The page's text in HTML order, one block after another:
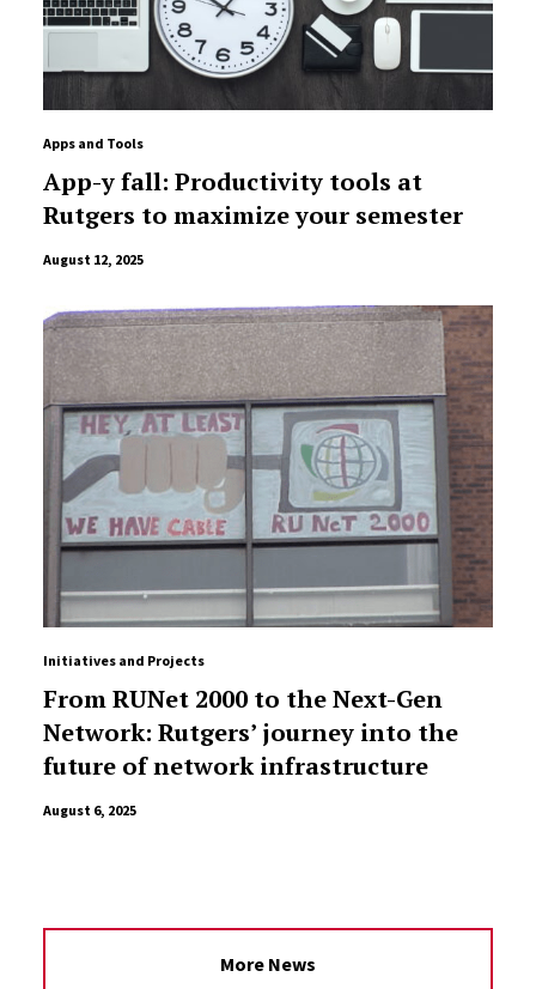
Apps and Tools
App-y fall: Productivity tools at
Rutgers to maximize your semester
August 12, 2025
Initiatives and Projects
From RUNet 2000 to the Next-Gen
Network: Rutgers’ journey into the
future of network infrastructure
August 6, 2025
More News